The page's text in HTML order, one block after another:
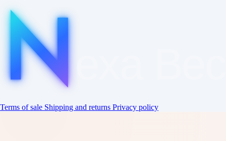
Terms of sale Shipping and returns Privacy policy